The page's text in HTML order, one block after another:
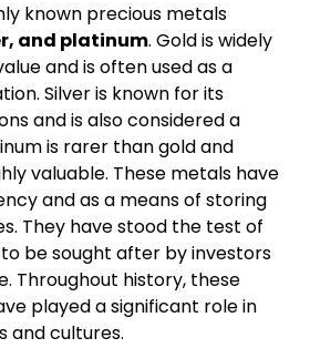
known precious metals
and platinum. Gold is widely
and is often used as a
Silver is known for its
and is also considered a
is rarer than gold and
valuable. These metals have
and as a means of storing
They have stood the test of
be sought after by investors
Throughout history, these
played a significant role in
and cultures.